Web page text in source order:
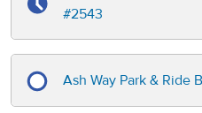
#2543
Ash Way Park & Ride